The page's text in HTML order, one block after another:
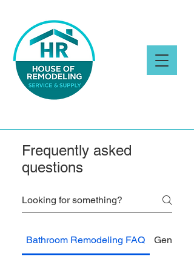
Frequently asked
questions
Bathroom Remodeling FAQ General